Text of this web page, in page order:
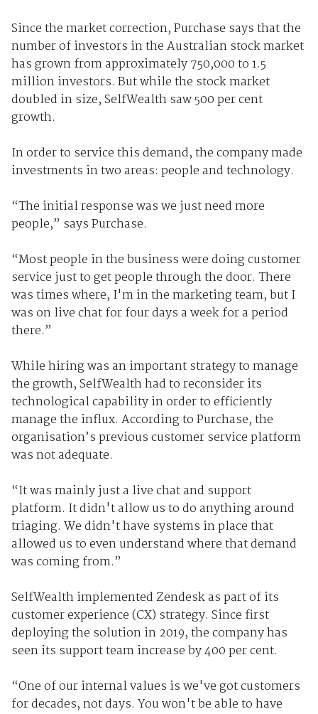
Since the market correction, Purchase says that the
number of investors in the Australian stock market
has grown from approximately 750,000 to 1.5
million investors. But while the stock market
doubled in size, SelfWealth saw 500 per cent
growth.
In order to service this demand, the company made
investments in two areas: people and technology.
“The initial response was we just need more
people,” says Purchase.
“Most people in the business were doing customer
service just to get people through the door. There
was times where, I'm in the marketing team, but I
was on live chat for four days a week for a period
there.”
While hiring was an important strategy to manage
the growth, SelfWealth had to reconsider its
technological capability in order to efficiently
manage the influx. According to Purchase, the
organisation’s previous customer service platform
was not adequate.
“It was mainly just a live chat and support
platform. It didn't allow us to do anything around
triaging. We didn't have systems in place that
allowed us to even understand where that demand
was coming from.”
SelfWealth implemented Zendesk as part of its
customer experience (CX) strategy. Since first
deploying the solution in 2019, the company has
seen its support team increase by 400 per cent.
“One of our internal values is we've got customers
for decades, not days. You won't be able to have